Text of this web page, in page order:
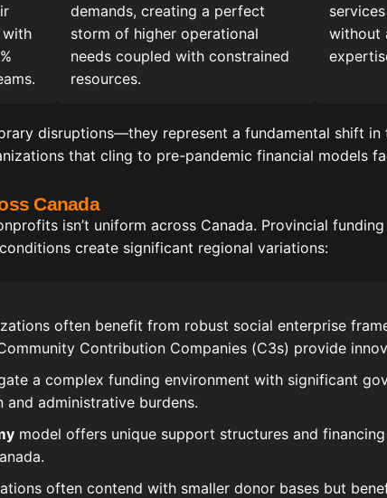
with
demands, creating a perfect
storm of higher operational
needs coupled with constrained
resources.
without
disruptions—they represent a fundamental shift
that cling to pre-pandemic financial models
Canada
isn’t uniform across Canada. Provincial
create significant regional variations:
often benefit from robust social enterprise
Contribution Companies (C3s) provide
a complex funding environment with significant
administrative burdens.
model offers unique support structures and
often contend with smaller donor bases but